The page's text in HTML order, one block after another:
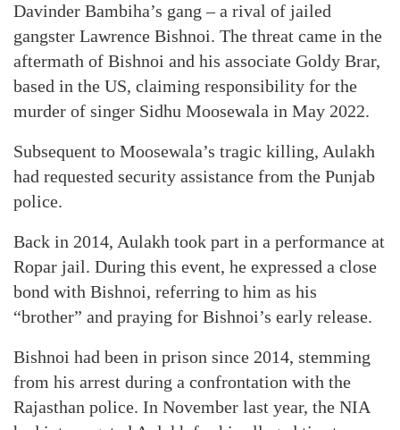
Davinder Bambiha’s gang – a rival of jailed
gangster Lawrence Bishnoi. The threat came in the
aftermath of Bishnoi and his associate Goldy Brar,
based in the US, claiming responsibility for the
murder of singer Sidhu Moosewala in May 2022.
Subsequent to Moosewala’s tragic killing, Aulakh
had requested security assistance from the Punjab
police.
Back in 2014, Aulakh took part in a performance at
Ropar jail. During this event, he expressed a close
bond with Bishnoi, referring to him as his
“brother” and praying for Bishnoi’s early release.
Bishnoi had been in prison since 2014, stemming
from his arrest during a confrontation with the
Rajasthan police. In November last year, the NIA